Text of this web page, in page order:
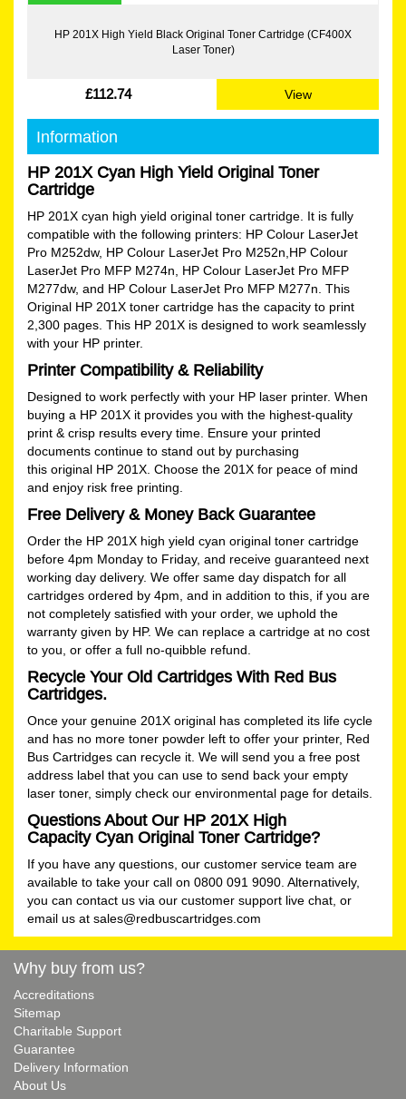
HP 201X High Yield Black Original Toner Cartridge (CF400X
Laser Toner)
£112.74 View
Information
HP 201X Cyan High Yield Original Toner
Cartridge
HP 201X cyan high yield original toner cartridge. It is fully
compatible with the following printers: HP Colour LaserJet
Pro M252dw, HP Colour LaserJet Pro M252n,HP Colour
LaserJet Pro MFP M274n, HP Colour LaserJet Pro MFP
M277dw, and HP Colour LaserJet Pro MFP M277n. This
Original HP 201X toner cartridge has the capacity to print
2,300 pages. This HP 201X is designed to work seamlessly
with your HP printer.
Printer Compatibility & Reliability
Designed to work perfectly with your HP laser printer. When
buying a HP 201X it provides you with the highest-quality
print & crisp results every time. Ensure your printed
documents continue to stand out by purchasing
this original HP 201X. Choose the 201X for peace of mind
and enjoy risk free printing.
Free Delivery & Money Back Guarantee
Order the HP 201X high yield cyan original toner cartridge
before 4pm Monday to Friday, and receive guaranteed next
working day delivery. We offer same day dispatch for all
cartridges ordered by 4pm, and in addition to this, if you are
not completely satisfied with your order, we uphold the
warranty given by HP. We can replace a cartridge at no cost
to you, or offer a full no-quibble refund.
Recycle Your Old Cartridges With Red Bus
Cartridges.
Once your genuine 201X original has completed its life cycle
and has no more toner powder left to offer your printer, Red
Bus Cartridges can recycle it. We will send you a free post
address label that you can use to send back your empty
laser toner, simply check our environmental page for details.
Questions About Our HP 201X High
Capacity Cyan Original Toner Cartridge?
If you have any questions, our customer service team are
available to take your call on 0800 091 9090. Alternatively,
you can contact us via our customer support live chat, or
email us at sales@redbuscartridges.com
Why buy from us?
Accreditations
Sitemap
Charitable Support
Guarantee
Delivery Information
About Us